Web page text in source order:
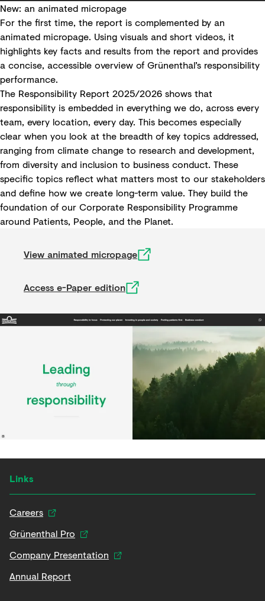
New: an animated micropage
For the first time, the report is complemented by an
animated micropage. Using visuals and short videos, it
highlights key facts and results from the report and provides
a concise, accessible overview of Grünenthal’s responsibility
performance.
The Responsibility Report 2025/2026 shows that
responsibility is embedded in everything we do, across every
team, every location, every day. This becomes especially
clear when you look at the breadth of key topics addressed,
ranging from climate change to research and development,
from diversity and inclusion to business conduct. These
specific topics reflect what matters most to our stakeholders
and define how we create long-term value. They build the
foundation of our Corporate Responsibility Programme
around Patients, People, and the Planet.
View animated micropage
Access e-Paper edition
Links
Careers
Grünenthal Pro
Company Presentation
Annual Report